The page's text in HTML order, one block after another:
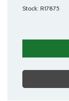
Stock R17875